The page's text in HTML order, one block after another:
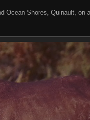
Ocean Shores, Quinault,